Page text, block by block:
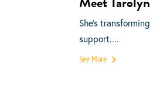
She’s
support....
See More